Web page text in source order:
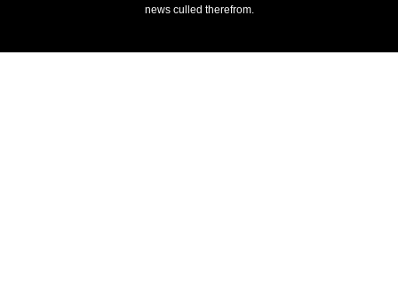
news culled therefrom.